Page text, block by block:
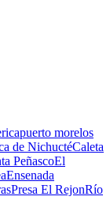
puerto morelos
de NichuctéCaleta
PeñascoEl
Ensenada
Presa El RejonRío